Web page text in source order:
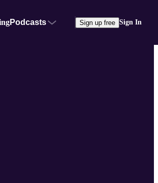
Podcasts Sign up free Sign In